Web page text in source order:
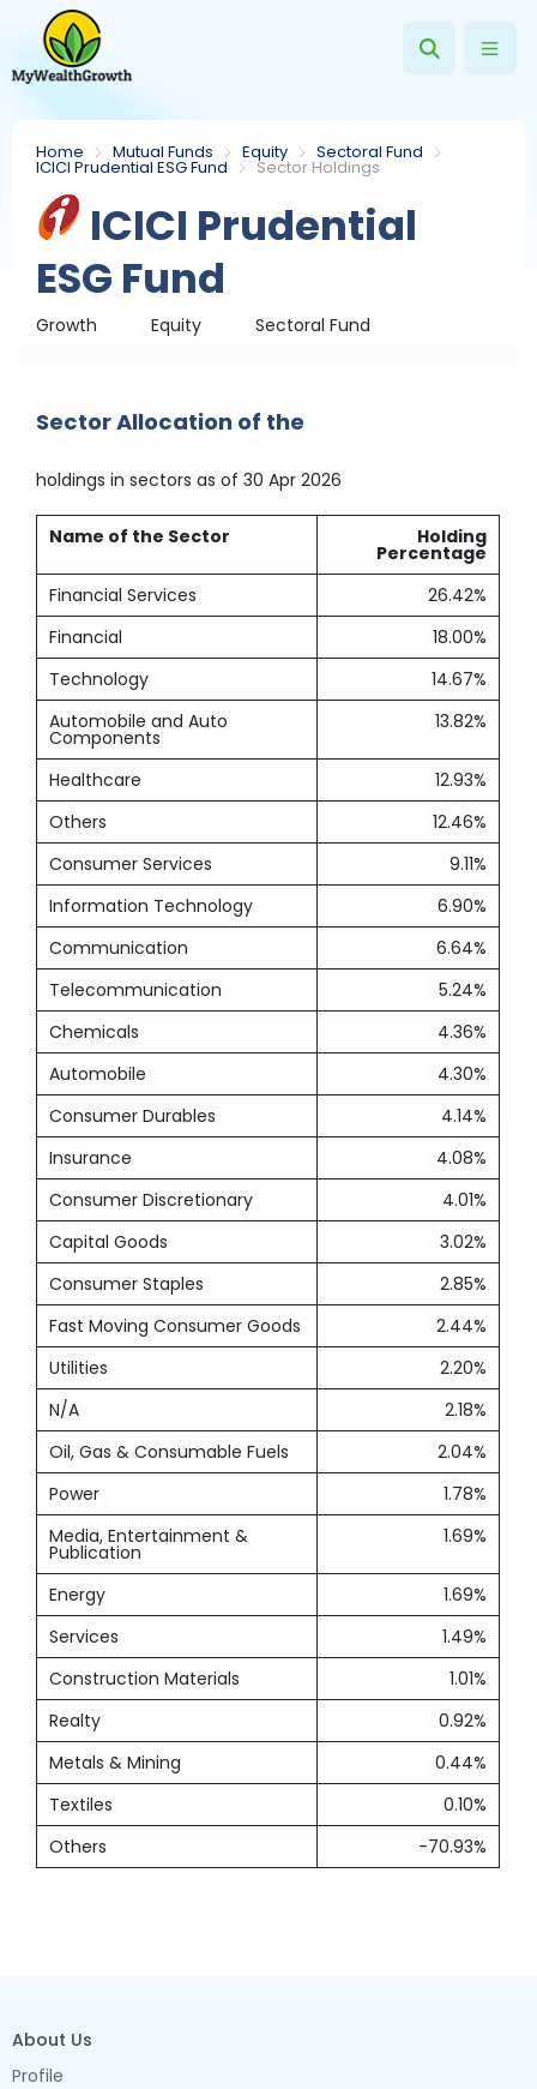
Home Mutual Funds Equity Sectoral Fund
ICICI Prudential ESG Fund Sector Holdings
ICICI Prudential
ESG Fund
Growth Equity Sectoral Fund
Sector Allocation of the
holdings in sectors as of 30 Apr 2026
Name of the Sector Holding
Percentage
Financial Services
26.42%
Financial
18.00%
Technology
14.67%
Automobile and Auto
Components
13.82%
Healthcare
12.93%
Others
12.46%
Consumer Services
9.11%
Information Technology
6.90%
Communication
6.64%
Telecommunication
5.24%
Chemicals
4.36%
Automobile
4.30%
Consumer Durables
4.14%
Insurance
4.08%
Consumer Discretionary
4.01%
Capital Goods
3.02%
Consumer Staples
2.85%
Fast Moving Consumer Goods
2.44%
Utilities
2.20%
N/A
2.18%
Oil, Gas & Consumable Fuels
2.04%
Power
1.78%
Media, Entertainment &
Publication
1.69%
Energy
1.69%
Services
1.49%
Construction Materials
1.01%
Realty
0.92%
Metals & Mining
0.44%
Textiles
0.10%
Others
-70.93%
About Us
Profile